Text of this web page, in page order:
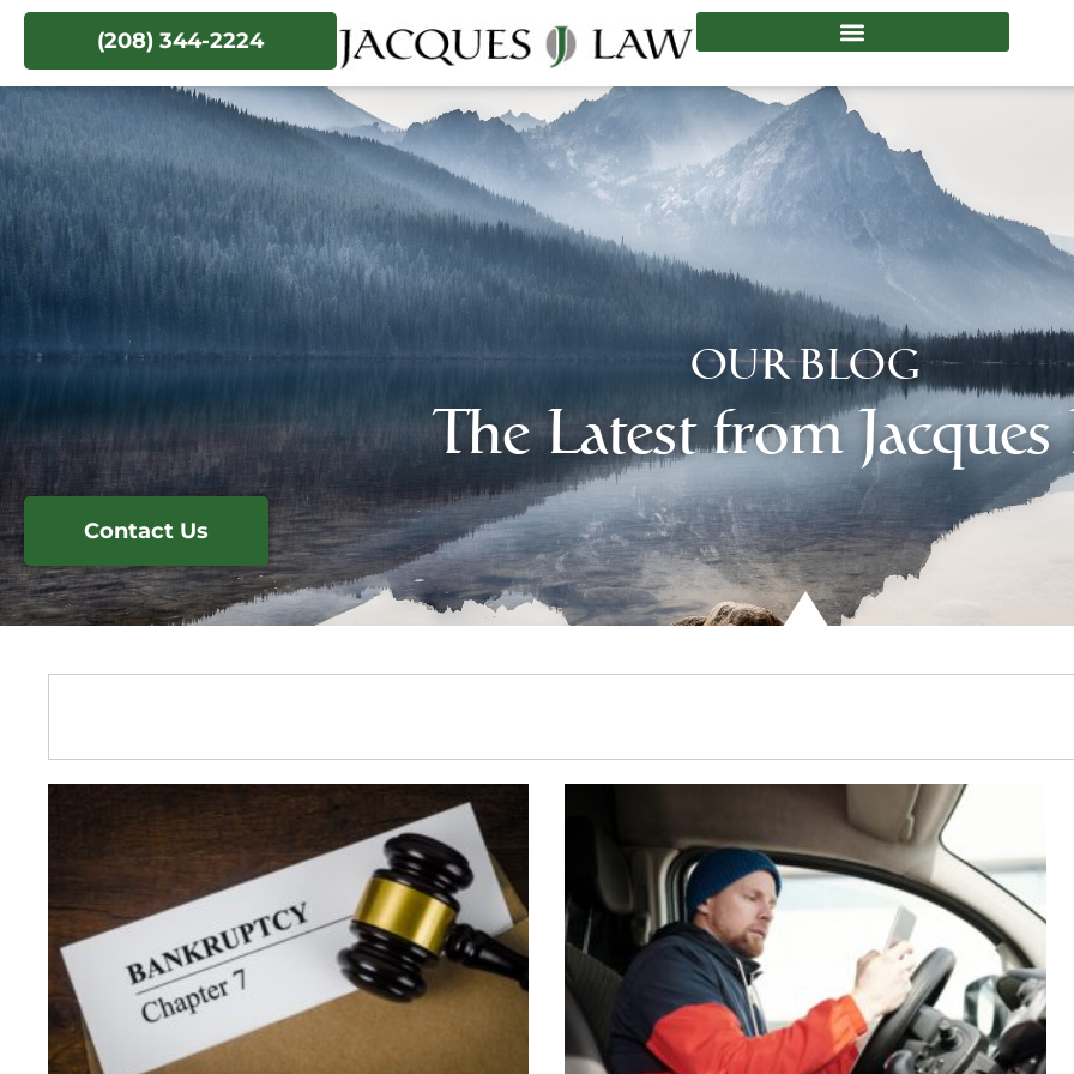
(208) 344-2224
OUR BLOG
The Latest from
Contact Us